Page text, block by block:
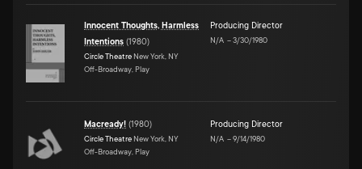
Innocent Thoughts, Harmless
Intentions (1980)
Circle Theatre New York, NY
Off-Broadway, Play
Producing Director
N/A –3/30/1980
Macready! (1980)
Circle Theatre New York, NY
Off-Broadway, Play
Producing Director
N/A –9/14/1980